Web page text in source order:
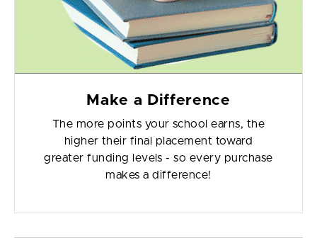
Make a Difference
The more points your school earns, the
higher their final placement toward
greater funding levels - so every purchase
makes a difference!